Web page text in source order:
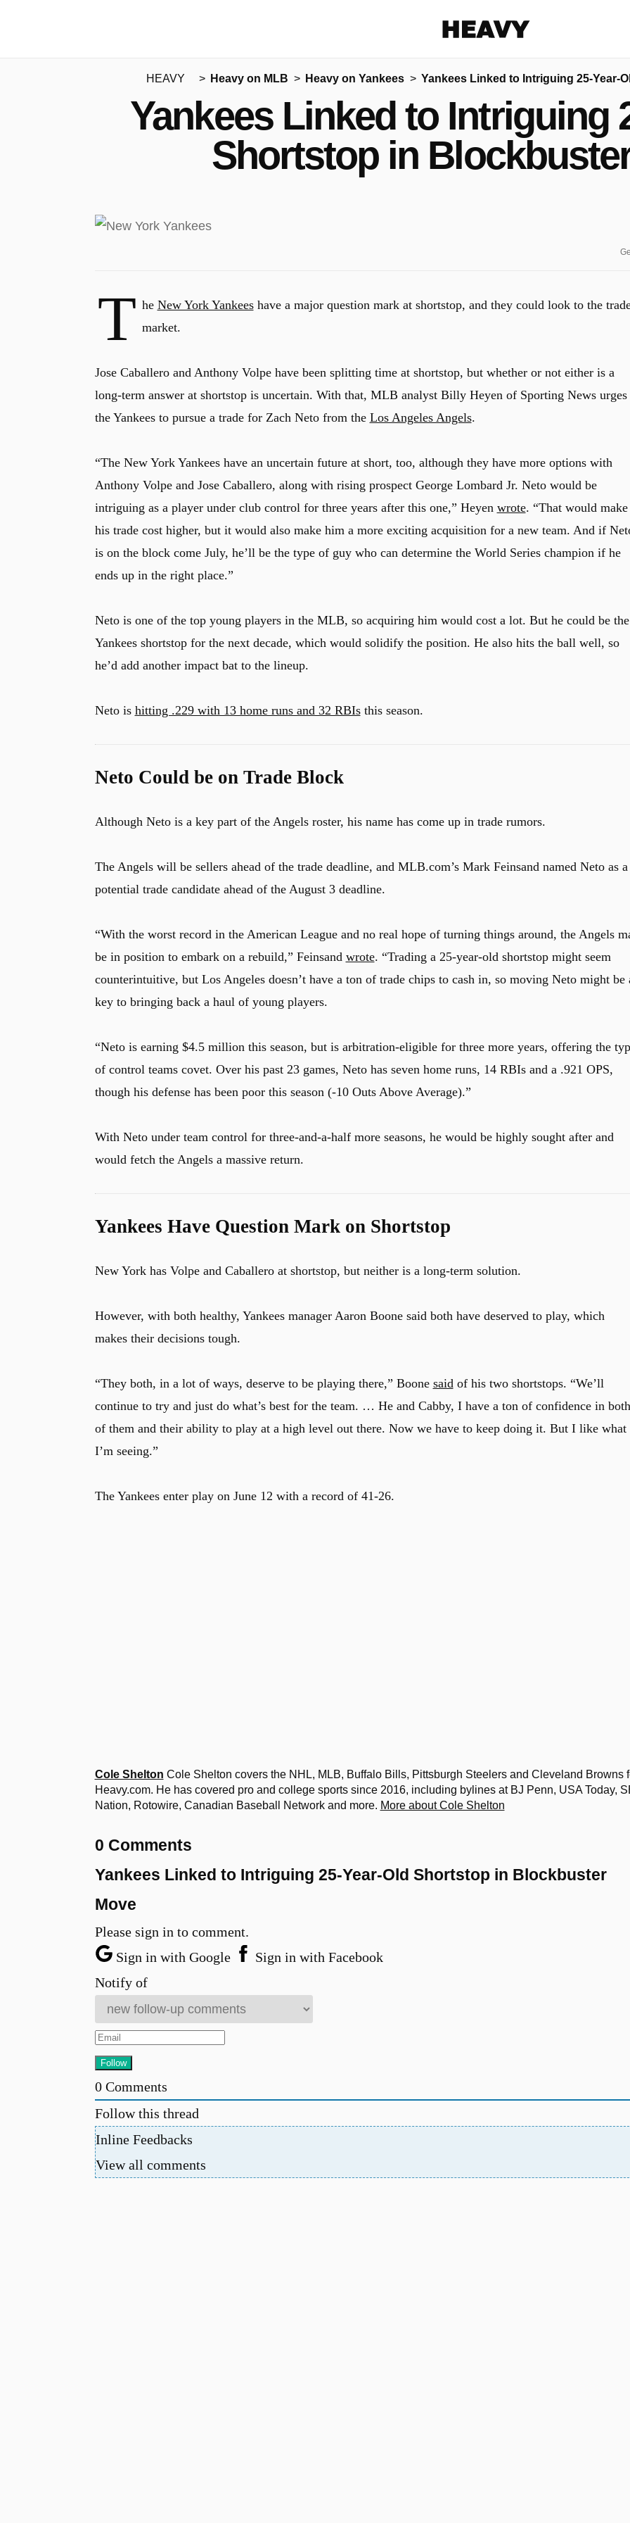
More share options
HEAVY Heavy on MLB Heavy on Yankees Yankees Linked to Intriguing 25-Year-
Yankees Linked to Intriguing
Shortstop in
T he New York Yankeeshave a major question mark at shortstop, and they could look to the
market.
Jose Caballero and Anthony Volpe have been splitting time at shortstop, but whether or not either is a
long-term answer at shortstop is uncertain. With that, MLB analyst Billy Heyen of Sporting News urges
the Yankees to pursue a trade for Zach Neto from the Los Angeles Angels.
“The New York Yankees have an uncertain future at short, too, although they have more options with
Anthony Volpe and Jose Caballero, along with rising prospect George Lombard Jr. Neto would be
intriguing as a player under club control for three years after this one,” Heyen wrote. “That would make
his trade cost higher, but it would also make him a more exciting acquisition for a new team. And if
is on the block come July, he’ll be the type of guy who can determine the World Series champion if he
ends up in the right place.”
Neto is one of the top young players in the MLB, so acquiring him would cost a lot. But he could be the
Yankees shortstop for the next decade, which would solidify the position. He also hits the ball well, so
he’d add another impact bat to the lineup.
Neto is hitting .229 with 13 home runs and 32 RBIsthis season.
Neto Could be on Trade Block
Although Neto is a key part of the Angels roster, his name has come up in trade rumors.
The Angels will be sellers ahead of the trade deadline, and MLB.com’s Mark Feinsand named Neto as a
potential trade candidate ahead of the August 3 deadline.
“With the worst record in the American League and no real hope of turning things around, the Angels
be in position to embark on a rebuild,” Feinsand wrote. “Trading a 25-year-old shortstop might seem
counterintuitive, but Los Angeles doesn’t have a ton of trade chips to cash in, so moving Neto might be
key to bringing back a haul of young players.
“Neto is earning $4.5 million this season, but is arbitration-eligible for three more years, offering the
of control teams covet. Over his past 23 games, Neto has seven home runs, 14 RBIs and a .921 OPS,
though his defense has been poor this season (-10 Outs Above Average).”
With Neto under team control for three-and-a-half more seasons, he would be highly sought after and
would fetch the Angels a massive return.
Yankees Have Question Mark on Shortstop
New York has Volpe and Caballero at shortstop, but neither is a long-term solution.
However, with both healthy, Yankees manager Aaron Boone said both have deserved to play, which
makes their decisions tough.
“They both, in a lot of ways, deserve to be playing there,” Boone said of his two shortstops. “We’ll
continue to try and just do what’s best for the team. … He and Cabby, I have a ton of confidence in both
of them and their ability to play at a high level out there. Now we have to keep doing it. But I like what
I’m seeing.”
The Yankees enter play on June 12 with a record of 41-26.
Cole Shelton Cole Shelton covers the NHL, MLB, Buffalo Bills, Pittsburgh Steelers and Cleveland Browns
Heavy.com. He has covered pro and college sports since 2016, including bylines at BJ Penn, USA Today,
Nation, Rotowire, Canadian Baseball Network and more. More about Cole Shelton
0 Comments
Yankees Linked to Intriguing 25-Year-Old Shortstop in Blockbuster
Move
Please sign in to comment.
Sign in with Google
Sign in with Facebook
Notify of
0Comments
Follow this thread
Inline Feedbacks
View all comments